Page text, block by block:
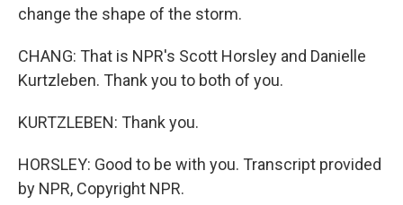
change the shape of the storm.
CHANG: That is NPR's Scott Horsley and Danielle
Kurtzleben. Thank you to both of you.
KURTZLEBEN: Thank you.
HORSLEY: Good to be with you. Transcript provided
by NPR, Copyright NPR.